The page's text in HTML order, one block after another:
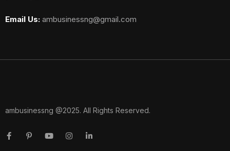
Email Us: ambusinessng@gmail.com
ambusinessng @2025. All Rights Reserved.